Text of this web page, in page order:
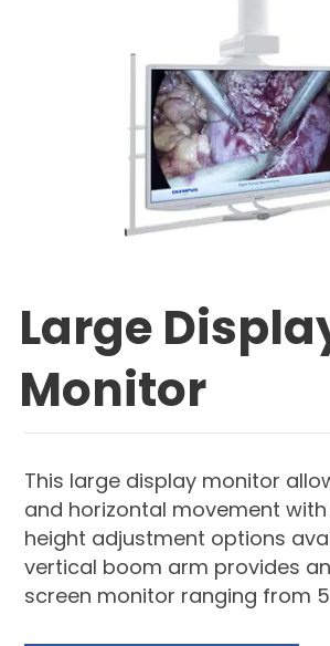
Large
Monitor
This large display monitor
and horizontal movement
height adjustment options
vertical boom arm provides
screen monitor ranging from